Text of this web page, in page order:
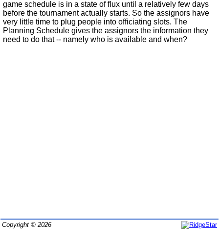
game schedule is in a state of flux until a relatively few days
before the tournament actually starts. So the assignors have
very little time to plug people into officiating slots. The
Planning Schedule gives the assignors the information they
need to do that -- namely who is available and when?
Copyright © 2026